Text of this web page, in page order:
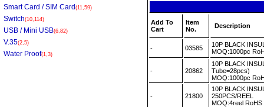
Smart Card / SIM Card (11,59)
Switch(10,114)
USB / Mini USB(6,82)
V.35(2,5)
Water Proof(1,3)
Add To
Cart
Item
No.
Description
- 03585
10P BLACK
MOQ:1000pc
- 20862
10P BLACK
Tube=28pcs)
MOQ:1000pc
- 21800
10P BLACK
250PCS/REEL
MOQ:4reel